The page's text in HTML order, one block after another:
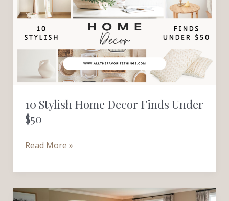
10 Stylish Home Decor Finds Under
$50
Home
Decor
Finds
Under
Read More »
Mixing